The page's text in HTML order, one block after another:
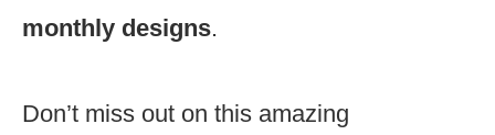
monthly designs.
Don’t miss out on this amazing